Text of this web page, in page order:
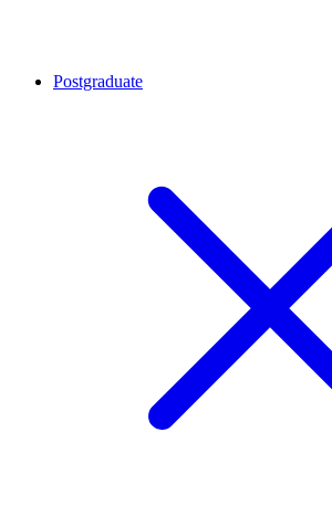
Postgraduate